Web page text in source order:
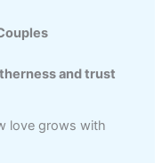
and trust
love grows with